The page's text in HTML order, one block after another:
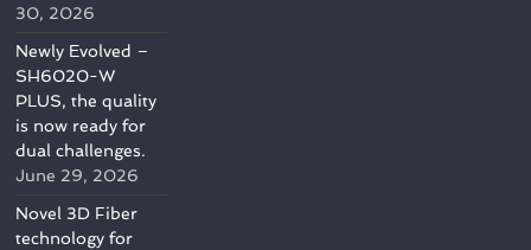
30, 2026
Newly Evolved –
SH6020-W
PLUS, the quality
is now ready for
dual challenges.
June 29, 2026
Novel 3D Fiber
technology for